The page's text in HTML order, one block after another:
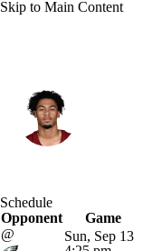
Skip to Main Content
Splits Career
Schedule
Opponent
Game
@
Sun, Sep 13